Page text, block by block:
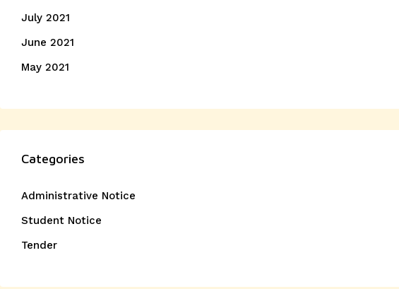
July 2021
June 2021
May 2021
Categories
Administrative Notice
Student Notice
Tender